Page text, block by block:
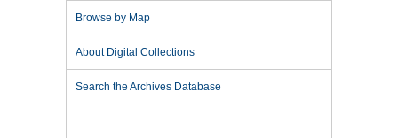
Browse by Map
About Digital Collections
Search the Archives Database